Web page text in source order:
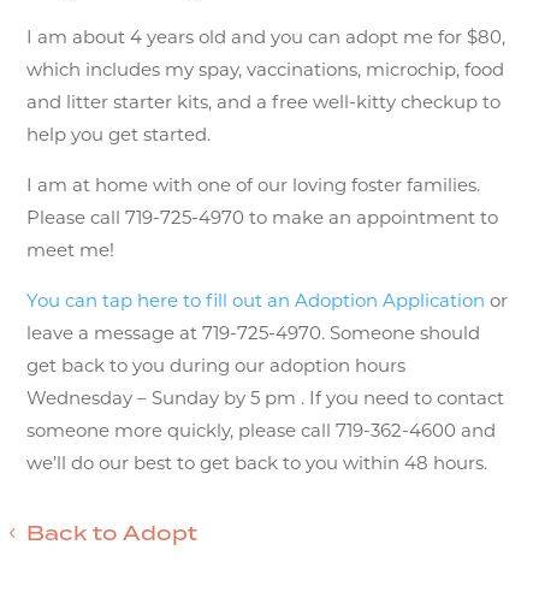
I am about 4 years old and you can adopt me for $80,
which includes my spay, vaccinations, microchip, food
and litter starter kits, and a free well-kitty checkup to
help you get started.
I am at home with one of our loving foster families.
Please call 719-725-4970 to make an appointment to
meet me!
You can tap here to fill out an Adoption Application or
leave a message at 719-725-4970. Someone should
get back to you during our adoption hours
Wednesday – Sunday by 5 pm . If you need to contact
someone more quickly, please call 719-362-4600 and
we’ll do our best to get back to you within 48 hours.
Back to Adopt